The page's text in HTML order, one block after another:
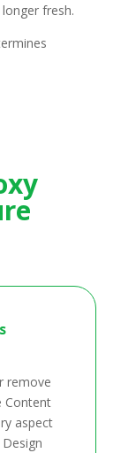
fresh.
remove
Content
aspect